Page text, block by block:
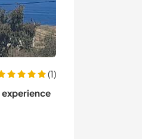
(1)